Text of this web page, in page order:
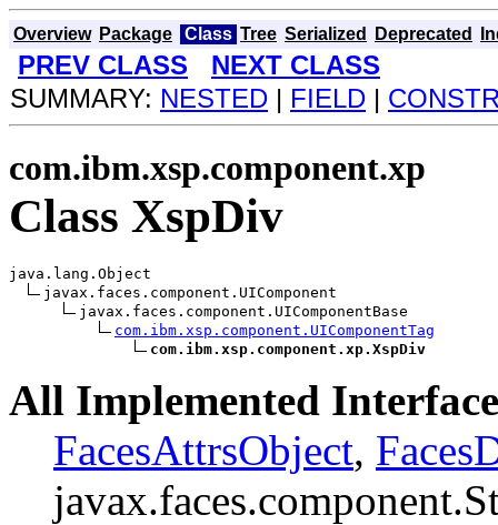
Overview Package Class Tree Serialized Deprecated
PREV CLASS
NEXT CLASS
SUMMARY: NESTED | FIELD |
com.ibm.xsp.component.xp
Class XspDiv
java.lang.Object
javax.faces.component.UIComponent
javax.faces.component.UIComponentBase
com.ibm.xsp.component.UIComponentTag
com.ibm.xsp.component.xp.XspDiv
All Implemented
FacesAttrsObject,